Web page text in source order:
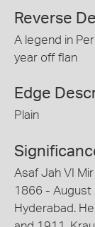
Reverse
A legend in
year off flan
Edge
Plain
Asaf Jah VI
1866 - August
Hyderabad.